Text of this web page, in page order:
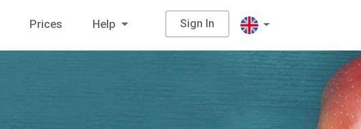
Prices Help Sign In